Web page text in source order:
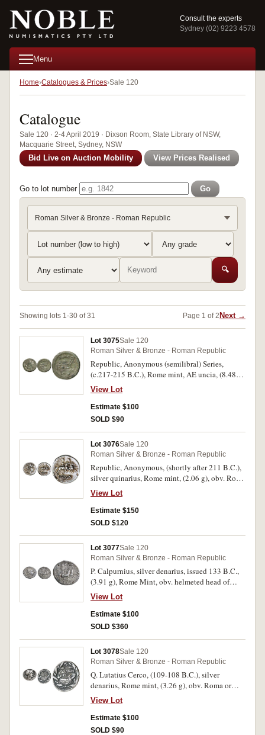
Consult the experts
Sydney (02) 9223 4578
Menu
Home Catalogues & Prices Sale 120
Catalogue
Sale 120 · 2-4 April 2019 · Dixson Room, State Library of NSW,
Macquarie Street, Sydney, NSW
Bid Live on Auction Mobility View Prices Realised
Go to lot number Go
Roman Silver & Bronze - Roman Republic
🔍
Showing lots 1-30 of 31 Page 1 of 2 Next →
Lot 3075Sale 120
Roman Silver & Bronze - Roman Republic
Republic, Anonymous (semilibral) Series,
(c.217-215 B.C.), Rome mint, AE uncia, (8.48
g), obv. helmeted head of Roma to right, pellet
behind, rev. prow to right, ROMA above, pellet
below, (S.616, Cr.41/10, Syd. 108). Green patina,
well centred, very fine and scarce.
View Lot
Estimate $100
SOLD $90
Lot 3076Sale 120
Roman Silver & Bronze - Roman Republic
Republic, Anonymous, (shortly after 211 B.C.),
silver quinarius, Rome mint, (2.06 g), obv. Roma
helmeted head right, V behind, rev. Dioscuri to
right, ROMA in linear frame, (S.42, Cr.44/6,
Syd.141) (illustrated); another, (1.90 g). Toned,
flan cracks, very fine - nearly extremely fine and
View Lot
Estimate $150
SOLD $120
Lot 3077Sale 120
Roman Silver & Bronze - Roman Republic
P. Calpurnius, silver denarius, issued 133 B.C.,
(3.91 g), Rome Mint, obv. helmeted head of
Roma to right, behind X border of dots, rev.
goddess crowned by flying Victory, in biga to
right, whip in left hand and reins in right hand,
below P.CALP, in exergue ROMA, (S.124,
View Lot
Estimate $100
SOLD $360
Lot 3078Sale 120
Roman Silver & Bronze - Roman Republic
Q. Lutatius Cerco, (109-108 B.C.), silver
denarius, Rome mint, (3.26 g), obv. Roma or
Mars helmeted head right, [ROMA] above, *
behind, CERCO before, rev. galley to right
within oak wreath, Q LVTATI / Q **D* below,
(S.182, Cr.305/1, Syd.559, RSC Lutatia 2).
View Lot
Estimate $100
SOLD $90